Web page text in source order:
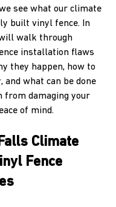
see what our climate
built vinyl fence. In
walk through
installation flaws
they happen, how to
and what can be done
from damaging your
of mind.
Climate
Fence